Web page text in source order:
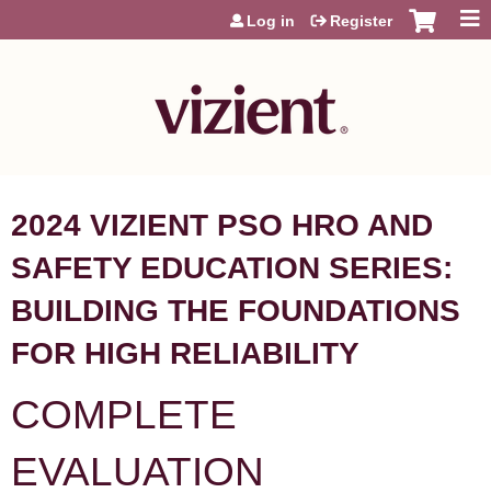
Jump to content
Log in Register
2024 VIZIENT PSO HRO AND
SAFETY EDUCATION SERIES:
BUILDING THE FOUNDATIONS
FOR HIGH RELIABILITY
COMPLETE
EVALUATION